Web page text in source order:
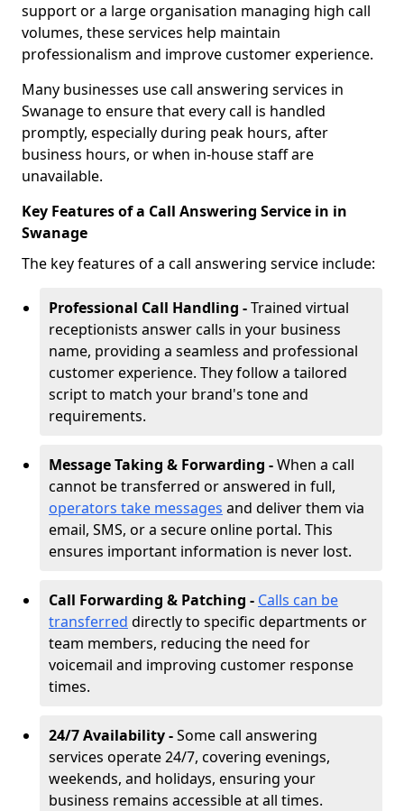
support or a large organisation managing high call
volumes, these services help maintain
professionalism and improve customer experience.
Many businesses use call answering services in
Swanage to ensure that every call is handled
promptly, especially during peak hours, after
business hours, or when in-house staff are
unavailable.
Key Features of a Call Answering Service in in
Swanage
The key features of a call answering service include:
Professional Call Handling -Trained virtual
receptionists answer calls in your business
name, providing a seamless and professional
customer experience. They follow a tailored
script to match your brand's tone and
requirements.
Message Taking & Forwarding -When a call
cannot be transferred or answered in full,
operators take messages and deliver them via
email, SMS, or a secure online portal. This
ensures important information is never lost.
Call Forwarding & Patching - Calls can be
transferred directly to specific departments or
team members, reducing the need for
voicemail and improving customer response
times.
24/7 Availability -Some call answering
services operate 24/7, covering evenings,
weekends, and holidays, ensuring your
business remains accessible at all times.